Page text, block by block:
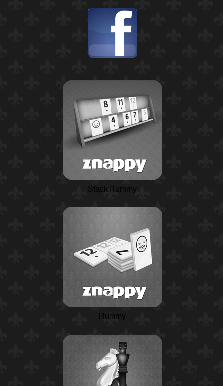
Stack Rummy
Rummy